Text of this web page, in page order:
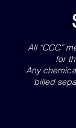
All “CCC”
for
Any
billed